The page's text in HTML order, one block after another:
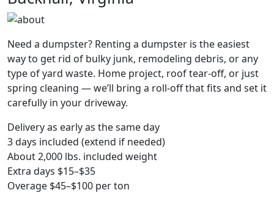
Need a dumpster? Renting a dumpster is the easiest
way to get rid of bulky junk, remodeling debris, or any
type of yard waste. Home project, roof tear-off, or just
spring cleaning — we’ll bring a roll-off that fits and set it
carefully in your driveway.
Delivery as early as the same day
3 days included (extend if needed)
About 2,000 lbs. included weight
Extra days $15–$35
Overage $45–$100 per ton